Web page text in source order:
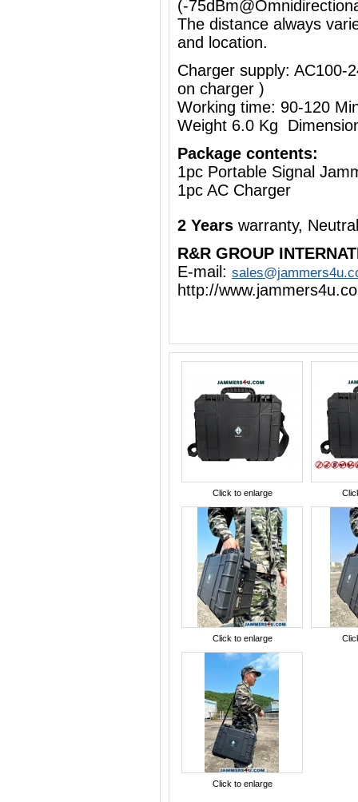
(-
The distance always
and location.
Charger supply: AC100-
on charger )
Working time: 90-120
Weight 6.0 Kg
Package contents:
1pc Portable Signal
1pc AC Charger
2 Years warranty,
R&R GROUP
E-mail:
http://
Click to enlarge
Click to enlarge
Click to enlarge